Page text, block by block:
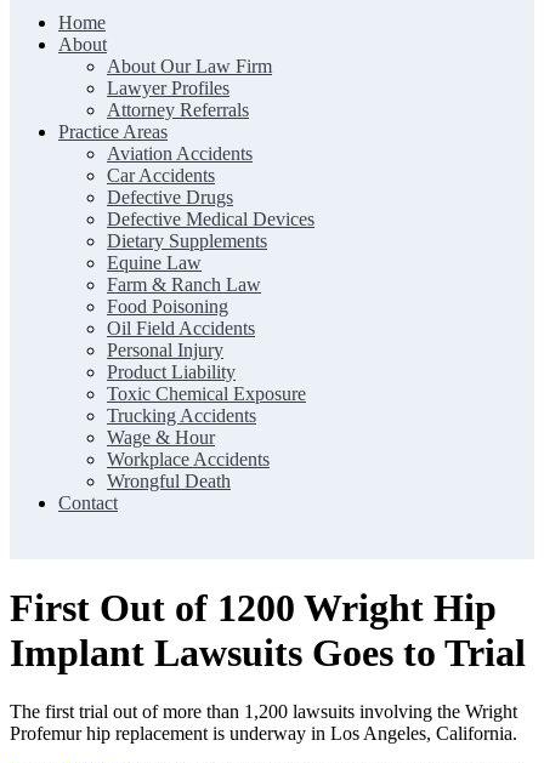
The Clark Firm | Texas Trial Lawyers
Home
About
About Our Law Firm
Lawyer Profiles
Attorney Referrals
Practice Areas
Aviation Accidents
Car Accidents
Defective Drugs
Defective Medical Devices
Dietary Supplements
Equine Law
Farm & Ranch Law
Food Poisoning
Oil Field Accidents
Personal Injury
Product Liability
Toxic Chemical Exposure
Trucking Accidents
Wage & Hour
Workplace Accidents
Wrongful Death
Contact
First Out of 1200 Wright Hip
Implant Lawsuits Goes to Trial
The first trial out of more than 1,200 lawsuits involving the Wright
Profemur hip replacement is underway in Los Angeles, California.